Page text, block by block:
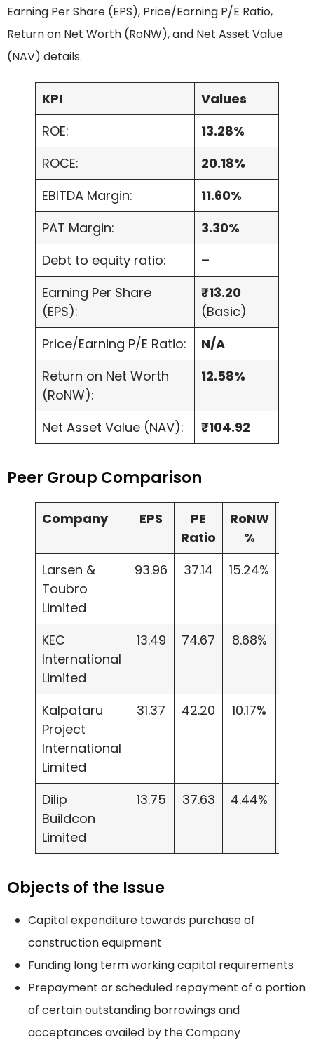
Earning Per Share (EPS), Price/Earning P/E Ratio,
Return on Net Worth (RoNW), and Net Asset Value
(NAV) details.
KPI
Values
ROE:
13.28%
ROCE:
20.18%
EBITDA Margin:
11.60%
PAT Margin:
3.30%
Debt to equity ratio:
–
Earning Per Share
(EPS):
₹13.20
(Basic)
Price/Earning P/E Ratio:
N/A
Return on Net Worth
(RoNW):
12.58%
Net Asset Value (NAV): ₹104.92
Peer Group Comparison
Company EPS
PE
Ratio
RoNW
%
Larsen &
Toubro
Limited
93.96 37.14 15.24%
KEC
International
Limited
13.49 74.67 8.68%
Kalpataru
Project
International
Limited
31.37 42.20 10.17%
Dilip
Buildcon
Limited
13.75 37.63 4.44%
Objects of the Issue
Capital expenditure towards purchase of
construction equipment
Funding long term working capital requirements
Prepayment or scheduled repayment of a portion
of certain outstanding borrowings and
acceptances availed by the Company